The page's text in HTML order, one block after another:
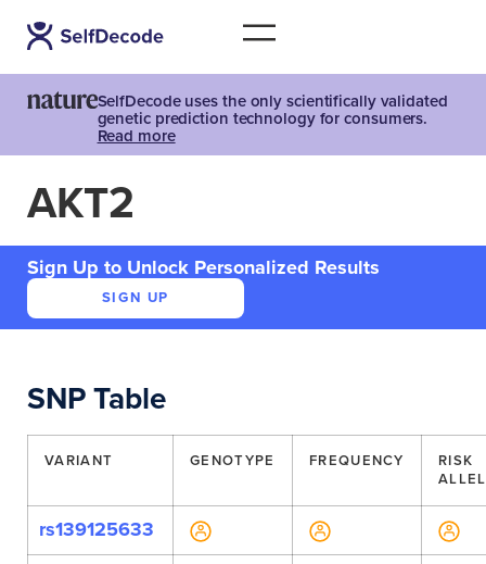
SelfDecode uses the only scientifically validated
genetic prediction technology for consumers.
Read more
AKT2
Sign Up to Unlock Personalized Results
SIGN UP
SNP Table
VARIANT GENOTYPE FREQUENCY
RISK
rs139125633